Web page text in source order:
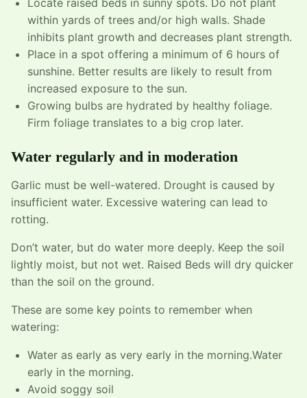
within yards of trees and/or high walls. Shade
inhibits plant growth and decreases plant strength.
Place in a spot offering a minimum of 6 hours of
sunshine. Better results are likely to result from
increased exposure to the sun.
Growing bulbs are hydrated by healthy foliage.
Firm foliage translates to a big crop later.
Water regularly and in moderation
Garlic must be well-watered. Drought is caused by
insufficient water. Excessive watering can lead to
rotting.
Don’t water, but do water more deeply. Keep the soil
lightly moist, but not wet. Raised Beds will dry quicker
than the soil on the ground.
These are some key points to remember when
watering:
Water as early as very early in the morning.Water
early in the morning.
Avoid soggy soil